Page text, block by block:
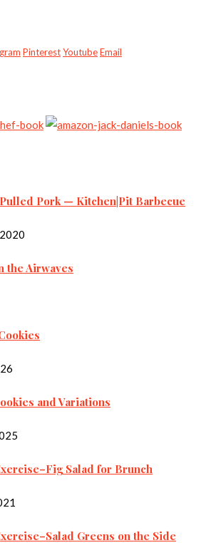
PinterestYoutubeEmail
Pork — Kitchen|Pit Barbecue
the Airwaves
and Variations
Salad for Brunch
Greens on the Side